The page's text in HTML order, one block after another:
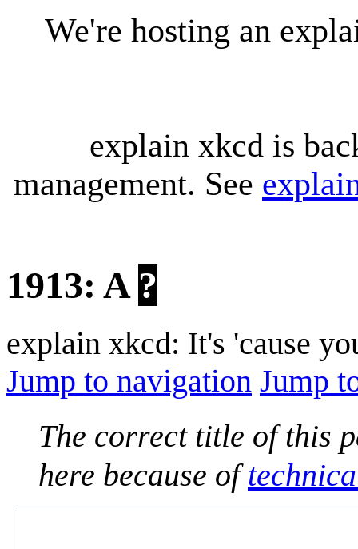
We're hosting an
explain xkcd is
management. See
1913: A ?
explain xkcd: It's 'cause
Jump to navigation Jump
The correct title of this
here because of